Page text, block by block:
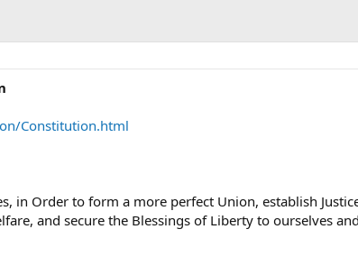
Constitution.html
in Order to form a more perfect Union, establish
and secure the Blessings of Liberty to ourselves